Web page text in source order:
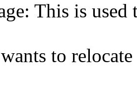
This is
to